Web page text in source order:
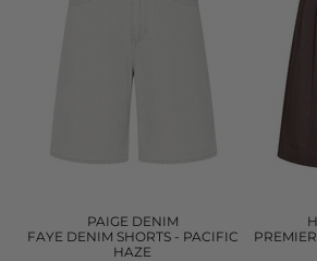
PAIGE DENIM
FAYE DENIM SHORTS - PACIFIC
HAZE